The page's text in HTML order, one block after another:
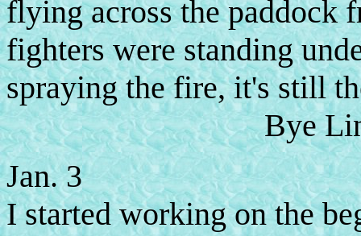
flying across the paddock
fighters were standing
spraying the fire, it's still
Bye
Jan. 3
I started working on the